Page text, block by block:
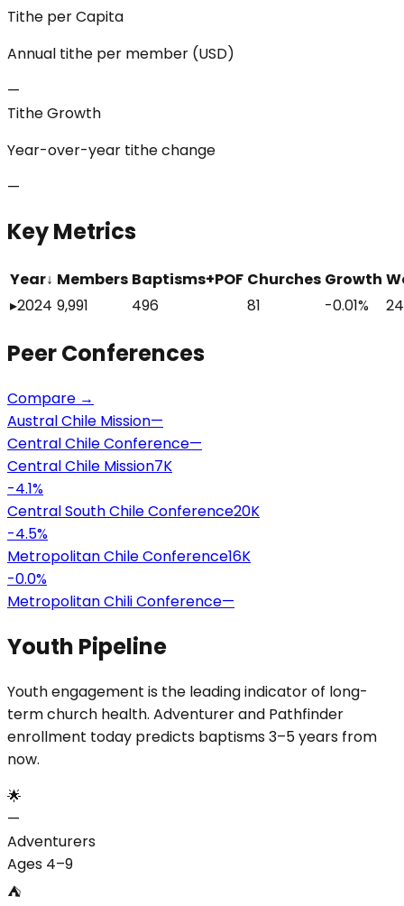
Tithe per Capita
Annual tithe per member (USD)
—
Tithe Growth
Year-over-year tithe change
—
Key Metrics
Year↓ Members Baptisms+POF Churches Growth
▸2024 9,991 496 81 -0.01% 24
PeerConferences
Compare →
Austral Chile Mission—
Central Chile Conference—
Central Chile Mission7K
-4.1%
Central South Chile Conference20K
-4.5%
Metropolitan Chile Conference16K
-0.0%
Metropolitan Chili Conference—
Youth Pipeline
Youth engagement is the leading indicator of long-
term church health. Adventurer and Pathfinder
enrollment today predicts baptisms 3–5 years from
now.
🌟
—
Adventurers
Ages 4–9
⛺